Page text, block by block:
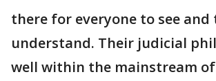
there for everyone to see and
understand. Their judicial
well within the mainstream